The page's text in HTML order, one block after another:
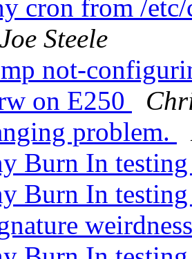
cron from /
Joe Steele
not-
on E250
problem.
Burn In
Burn In